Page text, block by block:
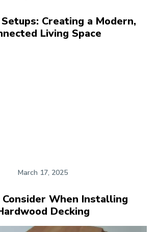
Creating a Modern,
Living Space
March 17, 2025
When Installing
Decking